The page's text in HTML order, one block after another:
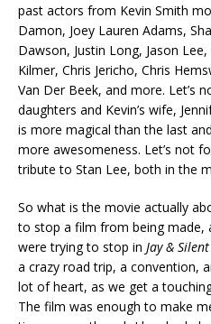
past actors from Kevin Smith
Damon, Joey Lauren Adams,
Dawson, Justin Long, Jason
Kilmer, Chris Jericho, Chris
Van Der Beek, and more. Let’s
daughters and Kevin’s wife,
is more magical than the last
more awesomeness. Let’s not
tribute to Stan Lee, both in the
So what is the movie actually
to stop a film from being
were trying to stop in Jay &
a crazy road trip, a convention,
lot of heart, as we get a
The film was enough to make